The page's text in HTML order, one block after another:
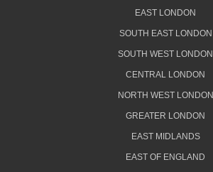
EAST LONDON
SOUTH EAST LONDON
SOUTH WEST LONDON
CENTRAL LONDON
NORTH WEST LONDON
GREATER LONDON
EAST MIDLANDS
EAST OF ENGLAND